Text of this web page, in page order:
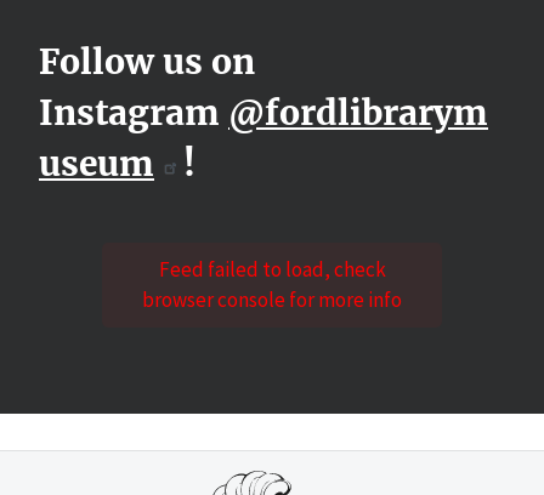
Follow us on
Instagram @fordlibrarym
useum
!
Feed failed to load, check
browser console for more info